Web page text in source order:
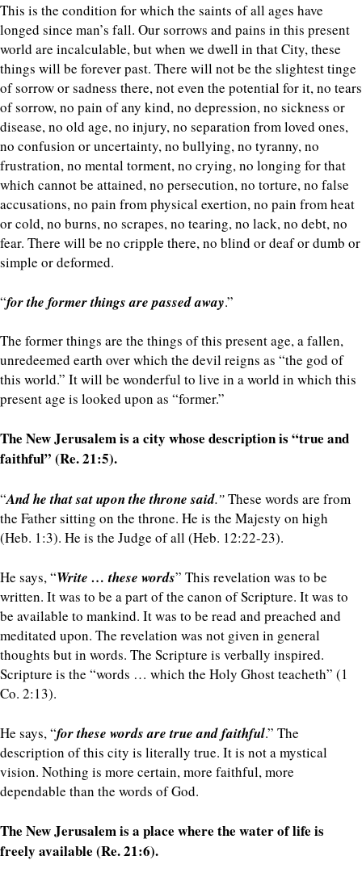
This is the condition for which the saints of all ages have
longed since man’s fall. Our sorrows and pains in this present
world are incalculable, but when we dwell in that City, these
things will be forever past. There will not be the slightest tinge
of sorrow or sadness there, not even the potential for it, no tears
of sorrow, no pain of any kind, no depression, no sickness or
disease, no old age, no injury, no separation from loved ones,
no confusion or uncertainty, no bullying, no tyranny, no
frustration, no mental torment, no crying, no longing for that
which cannot be attained, no persecution, no torture, no false
accusations, no pain from physical exertion, no pain from heat
or cold, no burns, no scrapes, no tearing, no lack, no debt, no
fear. There will be no cripple there, no blind or deaf or dumb or
simple or deformed.
“for the former things are passed away.”
The former things are the things of this present age, a fallen,
unredeemed earth over which the devil reigns as “the god of
this world.” It will be wonderful to live in a world in which this
present age is looked upon as “former.”
The New Jerusalem is a city whose description is “true and
faithful” (Re. 21:5).
“And he that sat upon the throne said.”These words are from
the Father sitting on the throne. He is the Majesty on high
(Heb. 1:3). He is the Judge of all (Heb. 12:22-23).
He says, “Write … these words” This revelation was to be
written. It was to be a part of the canon of Scripture. It was to
be available to mankind. It was to be read and preached and
meditated upon. The revelation was not given in general
thoughts but in words. The Scripture is verbally inspired.
Scripture is the “words … which the Holy Ghost teacheth” (1
Co. 2:13).
He says, “for these words are true and faithful.” The
description of this city is literally true. It is not a mystical
vision. Nothing is more certain, more faithful, more
dependable than the words of God.
The New Jerusalem is a place where the water of life is
freely available (Re. 21:6).